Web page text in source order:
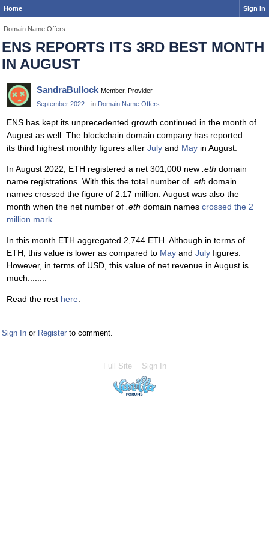
Home Sign In
Domain Name Offers
ENS REPORTS ITS 3RD BEST MONTH
IN AUGUST
SandraBullock Member, Provider
September 2022
in Domain Name Offers
ENS has kept its unprecedented growth continued in the month of
August as well. The blockchain domain company has reported
its third highest monthly figures after July and May in August.
In August 2022, ETH registered a net 301,000 new .eth domain
name registrations. With this the total number of .eth domain
names crossed the figure of 2.17 million. August was also the
month when the net number of .eth domain names crossed the 2
million mark.
In this month ETH aggregated 2,744 ETH. Although in terms of
ETH, this value is lower as compared to May and July figures.
However, in terms of USD, this value of net revenue in August is
much........
Read the rest here.
Sign In or Register to comment.
Full Site Sign In